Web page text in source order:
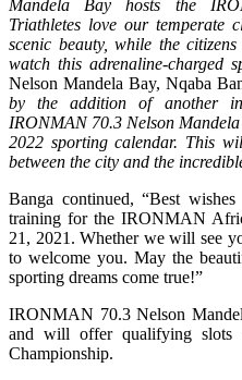
Mandela Bay hosts the
Triathletes love our temperate
scenic beauty, while the
watch this adrenaline-charged
Nelson Mandela Bay, Nqaba
by the addition of another
IRONMAN 70.3 Nelson
2022 sporting calendar. This
between the city and the
Banga continued, “Best
training for the IRONMAN
21, 2021. Whether we will see
to welcome you. May the
sporting dreams come true!”
IRONMAN 70.3 Nelson
and will offer qualifying
Championship.